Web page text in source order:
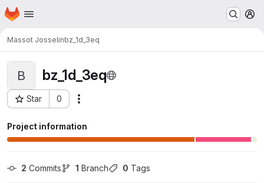
Skip to main content
Homepage
Massot Josselinbz_1d_3eq
B bz_1d_3eq
Star 0
Project ID: 1196
Project information
2 Commits 1 Branch 0 Tags